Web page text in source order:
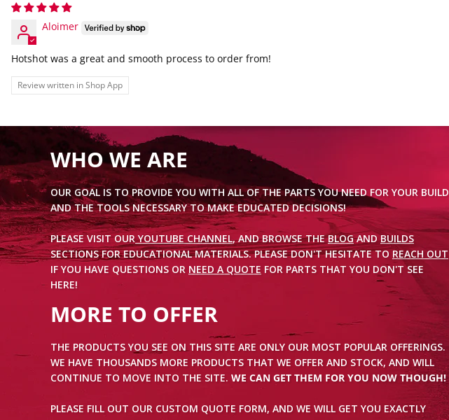
Aloimer
Hotshot was a great and smooth process to order from!
Review written in Shop App
WHO WE ARE
OUR GOAL IS TO PROVIDE YOU WITH ALL OF THE PARTS YOU NEED FOR YOUR BUILD
AND THE TOOLS NECESSARY TO MAKE EDUCATED DECISIONS!
PLEASE VISIT OURYOUTUBE CHANNEL, AND BROWSE THEBLOGANDBUILDS
SECTIONS FOR EDUCATIONAL MATERIALS. PLEASE DON'T HESITATE TO REACH OUT
IF YOU HAVE QUESTIONS OR NEED A QUOTE FOR PARTS THAT YOU DON'T SEE
HERE!
MORE TO OFFER
THE PRODUCTS YOU SEE ON THIS SITE ARE ONLY OUR MOST POPULAR OFFERINGS.
WE HAVE THOUSANDS MORE PRODUCTS THAT WE OFFER AND STOCK, AND WILL
CONTINUE TO MOVE INTO THE SITE. WE CAN GET THEM FOR YOU NOW THOUGH!
PLEASE FILL OUT OUR CUSTOM QUOTE FORM, AND WE WILL GET YOU EXACTLY